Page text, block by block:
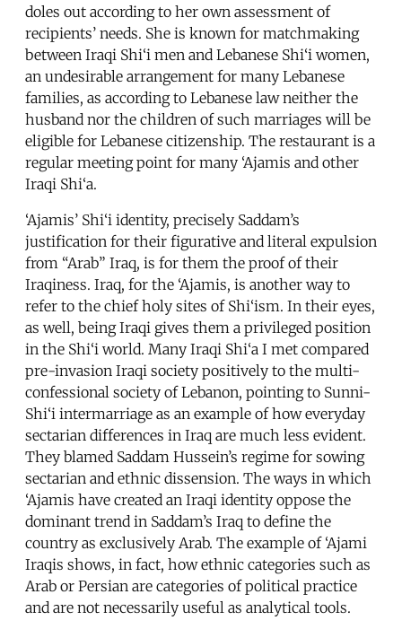
doles out according to her own assessment of
recipients’ needs. She is known for matchmaking
between Iraqi Shi‘i men and Lebanese Shi‘i women,
an undesirable arrangement for many Lebanese
families, as according to Lebanese law neither the
husband nor the children of such marriages will be
eligible for Lebanese citizenship. The restaurant is a
regular meeting point for many ‘Ajamis and other
Iraqi Shi‘a.
‘Ajamis’ Shi‘i identity, precisely Saddam’s
justification for their figurative and literal expulsion
from “Arab” Iraq, is for them the proof of their
Iraqiness. Iraq, for the ‘Ajamis, is another way to
refer to the chief holy sites of Shi‘ism. In their eyes,
as well, being Iraqi gives them a privileged position
in the Shi‘i world. Many Iraqi Shi‘a I met compared
pre-invasion Iraqi society positively to the multi-
confessional society of Lebanon, pointing to Sunni-
Shi‘i intermarriage as an example of how everyday
sectarian differences in Iraq are much less evident.
They blamed Saddam Hussein’s regime for sowing
sectarian and ethnic dissension. The ways in which
‘Ajamis have created an Iraqi identity oppose the
dominant trend in Saddam’s Iraq to define the
country as exclusively Arab. The example of ‘Ajami
Iraqis shows, in fact, how ethnic categories such as
Arab or Persian are categories of political practice
and are not necessarily useful as analytical tools.